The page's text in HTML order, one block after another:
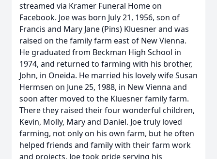
streamed via Kramer Funeral Home on
Facebook. Joe was born July 21, 1956, son of
Francis and Mary Jane (Pins) Kluesner and was
raised on the family farm east of New Vienna.
He graduated from Beckman High School in
1974, and returned to farming with his brother,
John, in Oneida. He married his lovely wife Susan
Hermsen on June 25, 1988, in New Vienna and
soon after moved to the Kluesner family farm.
There they raised their four wonderful children,
Kevin, Molly, Mary and Daniel. Joe truly loved
farming, not only on his own farm, but he often
helped friends and family with their farm work
and projects. Joe took pride serving his